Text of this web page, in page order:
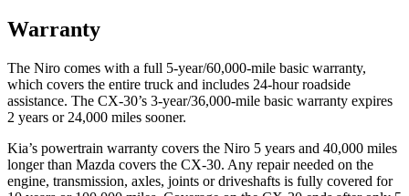
Warranty
The Niro comes with a full 5-year/60,000-mile basic warranty,
which covers the entire truck and includes 24-hour roadside
assistance. The CX-30’s 3-year/36,000-mile basic warranty expires
2 years or 24,000 miles sooner.
Kia’s powertrain warranty covers the Niro 5 years and 40,000 miles
longer than Mazda covers the CX-30. Any repair needed on the
engine, transmission, axles, joints or driveshafts is fully covered for